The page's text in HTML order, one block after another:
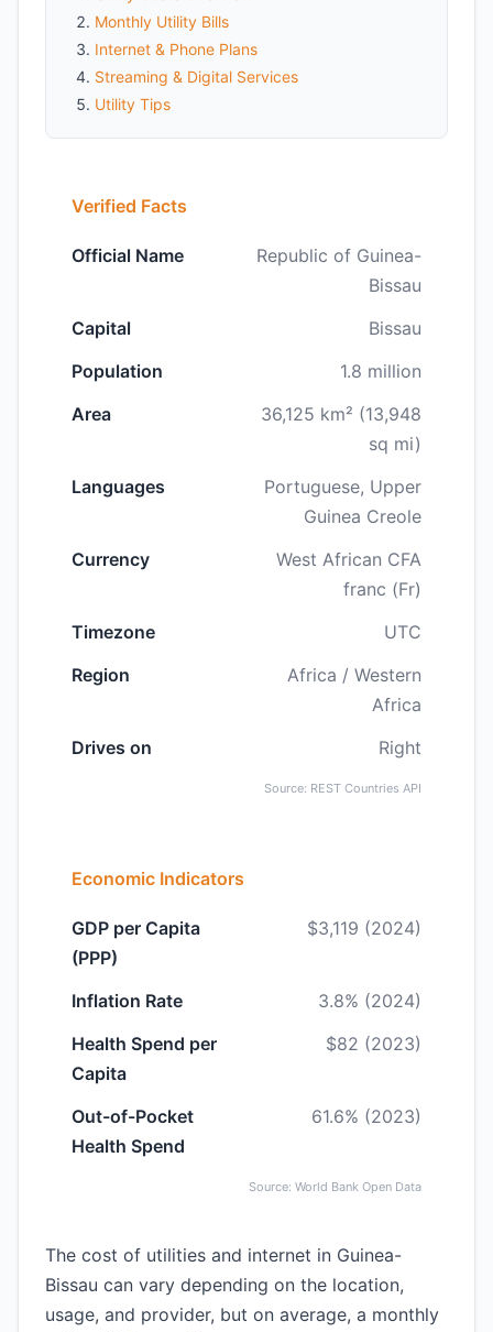
Monthly Utility Bills
Internet & Phone Plans
Streaming & Digital Services
Utility Tips
Verified Facts
Official Name
Republic of Guinea-
Bissau
Capital
Bissau
Population
1.8 million
Area
36,125 km² (13,948
sq mi)
Languages
Portuguese, Upper
Guinea Creole
Currency
West African CFA
franc (Fr)
Timezone
UTC
Region
Africa / Western
Africa
Drives on
Right
Source: REST Countries API
Economic Indicators
GDP per Capita
(PPP)
$3,119 (2024)
Inflation Rate
3.8% (2024)
Health Spend per
Capita
$82 (2023)
Out-of-Pocket
Health Spend
61.6% (2023)
Source: World Bank Open Data
The cost of utilities and internet in Guinea-
Bissau can vary depending on the location,
usage, and provider, but on average, a monthly